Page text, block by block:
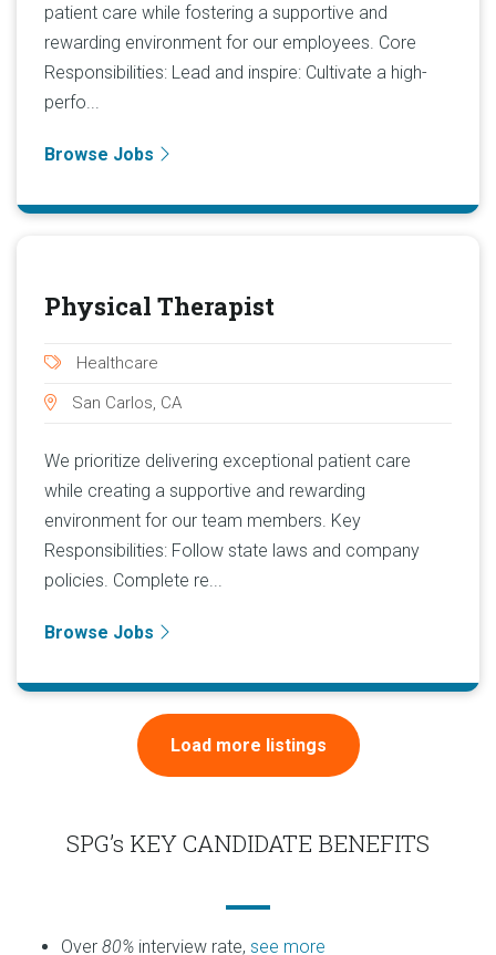
patient care while fostering a supportive and
rewarding environment for our employees. Core
Responsibilities: Lead and inspire: Cultivate a high-
perfo...
Browse Jobs
Physical Therapist
Healthcare
San Carlos, CA
We prioritize delivering exceptional patient care
while creating a supportive and rewarding
environment for our team members. Key
Responsibilities: Follow state laws and company
policies. Complete re...
Browse Jobs
Load more listings
SPG’s KEY CANDIDATE BENEFITS
Over 80% interview rate, see more